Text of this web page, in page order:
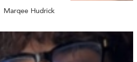
Marqee Hudrick